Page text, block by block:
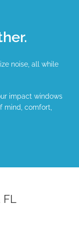
noise, all while
impact windows
mind, comfort,
FL